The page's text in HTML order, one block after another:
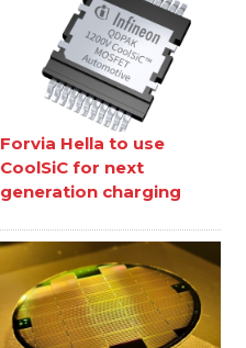
Forvia Hella to use
CoolSiC for next
generation charging